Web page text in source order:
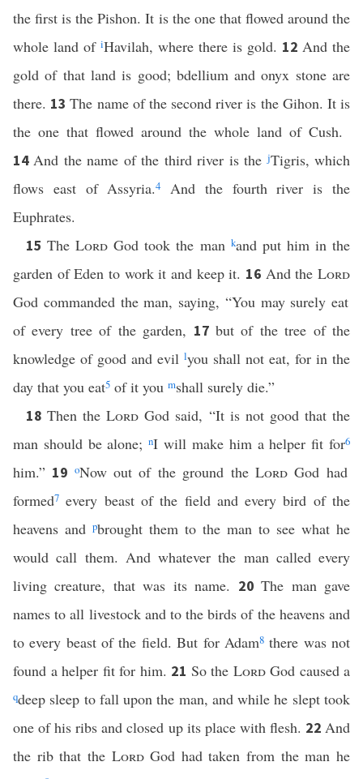
the first is the Pishon. It is the one that flowed around the
whole land of iHavilah, where there is gold. 12 And the
gold of that land is good; bdellium and onyx stone are
there. 13The name of the second river is the Gihon. It is
the one that flowed around the whole land of Cush.
14And the name of the third river is thejTigris, which
flows east of Assyria.4
And the fourth river is the
Euphrates.
15TheLord God took the man kand put him in the
garden of Eden to work it and keep it. 16 And theLord
God commanded the man, saying, “You may surely eat
of every tree of the garden, 17 but of the tree of the
knowledge of good and evil lyou shall not eat, for in the
day that you eat5 of it you mshall surely die.”
18Then theLord God said, “It is not good that the
man should be alone;nI will make him a helper fit for6
him.” 19 oNow out of the ground the LordGod had
formed7 every beast of the field and every bird of the
heavens and pbrought them to the man to see what he
would call them. And whatever the man called every
living creature, that was its name. 20The man gave
names to all livestock and to the birds of the heavens and
to every beast of the field. But for Adam8there was not
found a helper fit for him. 21 So the LordGod caused a
qdeep sleep to fall upon the man, and while he slept took
one of his ribs and closed up its place with flesh. 22And
the rib that the LordGod had taken from the man he